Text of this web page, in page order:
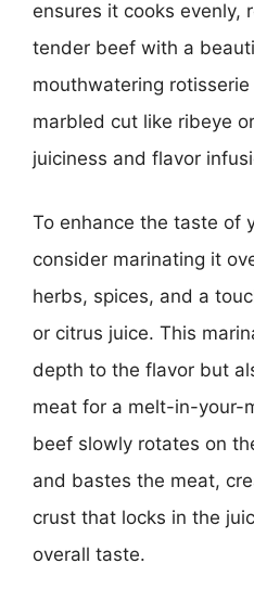
ensures it cooks evenly,
tender beef with a
mouthwatering
marbled cut like ribeye
juiciness and flavor
To enhance the taste of
consider marinating it
herbs, spices, and a
or citrus juice. This
depth to the flavor but
meat for a melt-in-your-
beef slowly rotates on
and bastes the meat,
crust that locks in the
overall taste.